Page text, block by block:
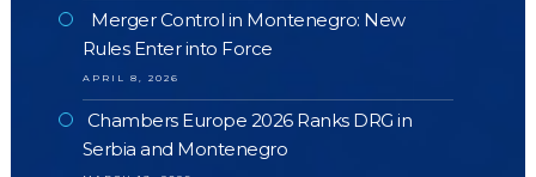
Merger Control in Montenegro: New
Rules Enter into Force
APRIL 8, 2026
Chambers Europe 2026 Ranks DRG in
Serbia and Montenegro